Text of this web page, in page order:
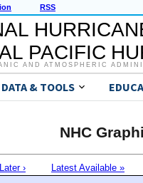
RSS
PACIFIC
AND ATMOSPHERIC
DATA & TOOLS
NHC
Later › Latest Available »